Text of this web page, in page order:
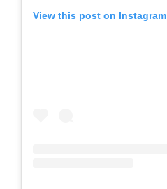
View this post on Instagram